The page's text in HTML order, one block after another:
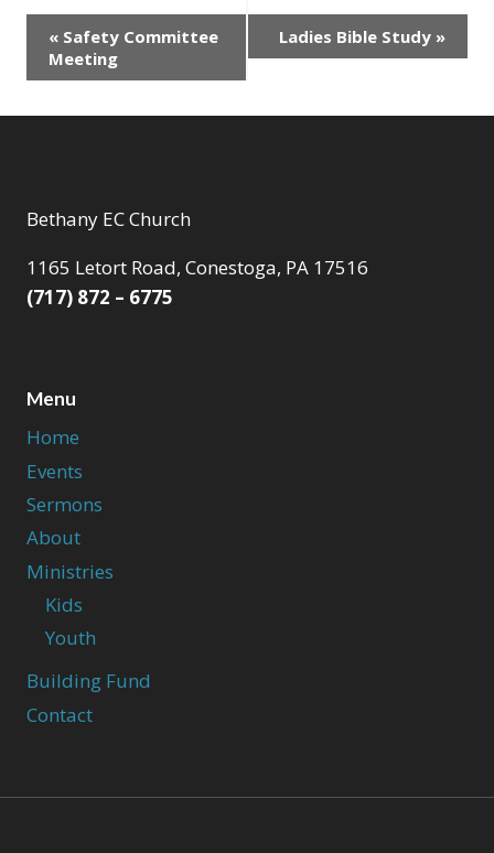
Event
Navigation
« Safety Committee
Meeting
Ladies Bible Study »
Bethany EC Church
1165 Letort Road, Conestoga, PA 17516
(717) 872 – 6775
Menu
Home
Events
Sermons
About
Ministries
Kids
Youth
Building Fund
Contact